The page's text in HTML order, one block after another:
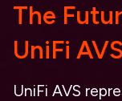
The
UniFi AVS
UniFi AVS